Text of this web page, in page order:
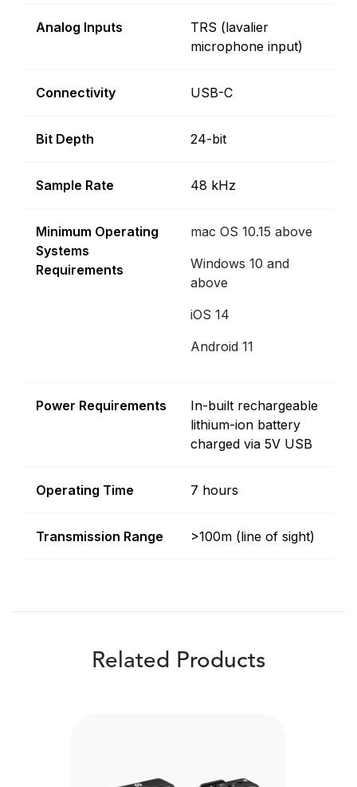
Analog Inputs
TRS (lavalier
microphone input)
Connectivity USB-C
Bit Depth 24-bit
Sample Rate 48 kHz
Minimum Operating
Systems
Requirements
mac OS 10.15 above
Windows 10 and
above
iOS 14
Android 11
Power Requirements
In-built rechargeable
lithium-ion battery
charged via 5V USB
Operating Time 7 hours
Transmission Range >100m (line of sight)
Related Products